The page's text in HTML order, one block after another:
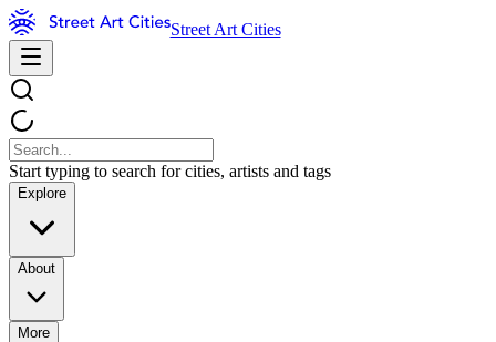
Street Art Cities
Start typing to search for cities, artists and tags
Explore
About
More